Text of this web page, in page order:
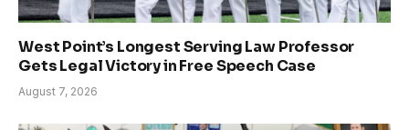
West Point’s Longest Serving Law Professor
Gets Legal Victory in Free Speech Case
August 7, 2026